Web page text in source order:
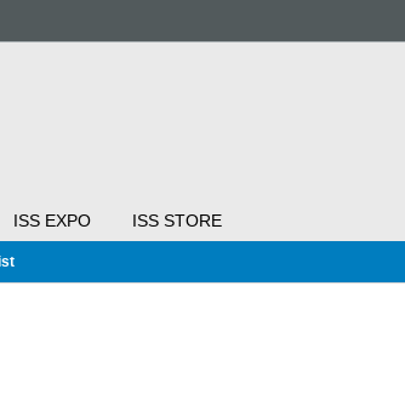
ISS EXPO ISS STORE